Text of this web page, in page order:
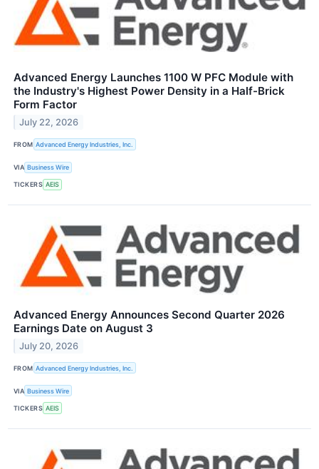
Advanced Energy Launches 1100 W PFC Module with
the Industry's Highest Power Density in a Half-Brick
Form Factor
July 22, 2026
FROM Advanced Energy Industries, Inc.
VIA Business Wire
TICKERS AEIS
Advanced Energy Announces Second Quarter 2026
Earnings Date on August 3
July 20, 2026
FROM Advanced Energy Industries, Inc.
VIA Business Wire
TICKERS AEIS